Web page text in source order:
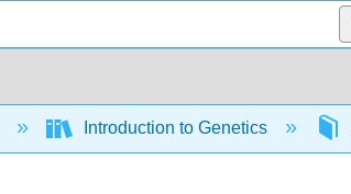
Introduction to Genetics